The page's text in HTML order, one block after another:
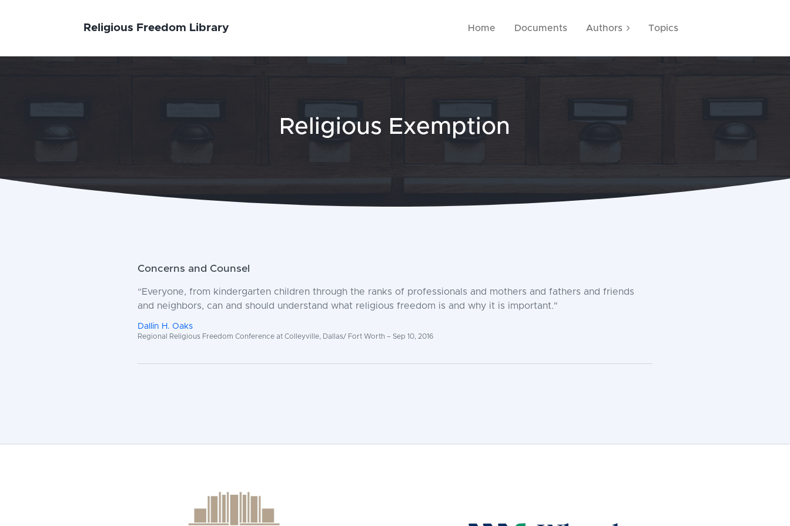
Religious Freedom Library Home Documents Authors Topics
Religious Exemption
Concerns and Counsel
“Everyone, from kindergarten children through the ranks of professionals and mothers and fathers and friends
and neighbors, can and should understand what religious freedom is and why it is important."
Dallin H. Oaks
Regional Religious Freedom Conference at Colleyville, Dallas/ Fort Worth – Sep 10, 2016